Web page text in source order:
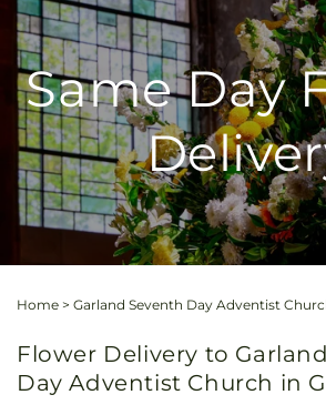
Same Day
Home > Garland Seventh Day Adventist
Flower Delivery to
Day Adventist Church in